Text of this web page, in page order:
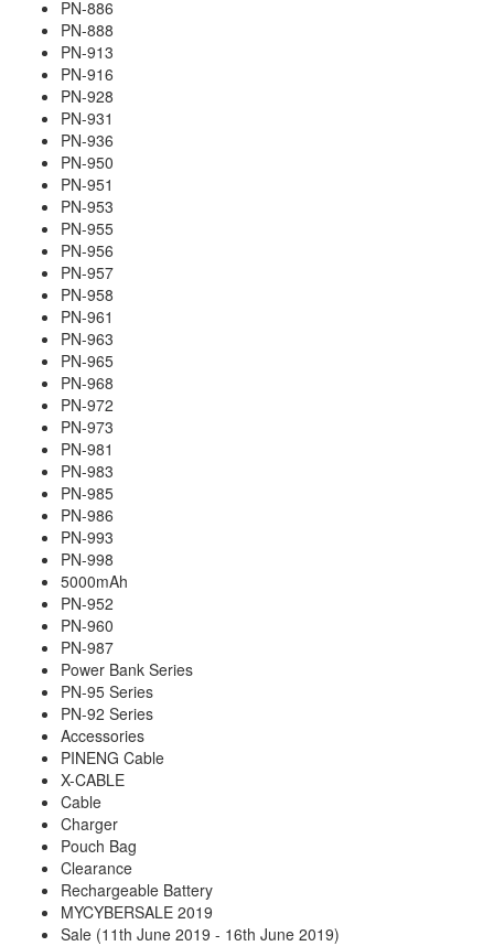
PN-886
PN-888
PN-913
PN-916
PN-928
PN-931
PN-936
PN-950
PN-951
PN-953
PN-955
PN-956
PN-957
PN-958
PN-961
PN-963
PN-965
PN-968
PN-972
PN-973
PN-981
PN-983
PN-985
PN-986
PN-993
PN-998
5000mAh
PN-952
PN-960
PN-987
Power Bank Series
PN-95 Series
PN-92 Series
Accessories
PINENG Cable
X-CABLE
Cable
Charger
Pouch Bag
Clearance
Rechargeable Battery
MYCYBERSALE 2019
Sale (11th June 2019 - 16th June 2019)